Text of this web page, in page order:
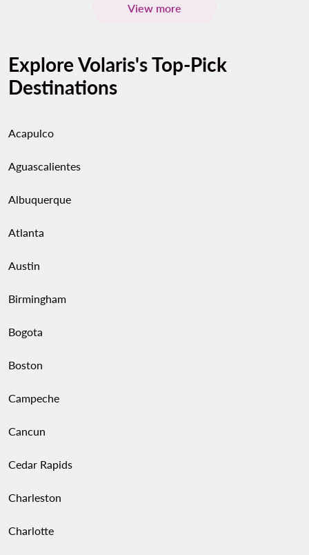
View more
Explore Volaris's Top-Pick
Destinations
Acapulco
Aguascalientes
Albuquerque
Atlanta
Austin
Birmingham
Bogota
Boston
Campeche
Cancun
Cedar Rapids
Charleston
Charlotte